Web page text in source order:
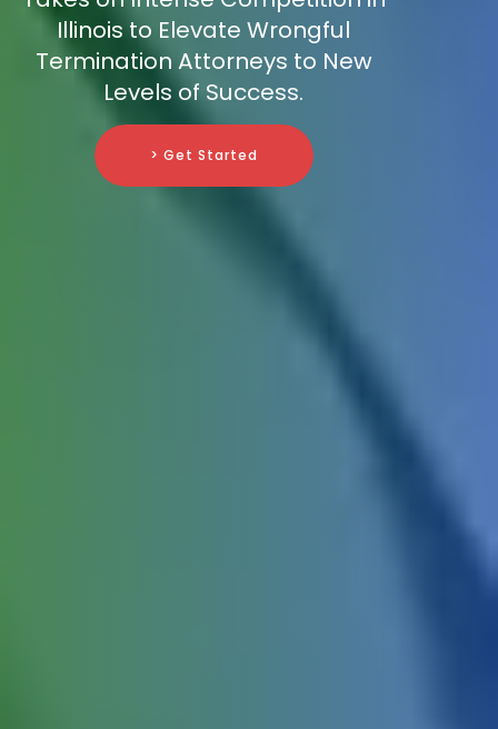
Illinois to Elevate Wrongful
Termination Attorneys to New
Levels of Success.
> Get Started